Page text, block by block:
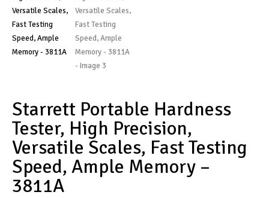
Starrett Portable Hardness
Tester, High Precision,
Versatile Scales, Fast Testing
Speed, Ample Memory –
3811A